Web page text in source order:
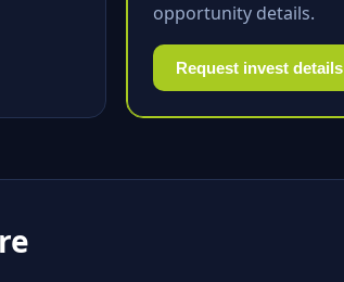
opportunity details.
Request invest details